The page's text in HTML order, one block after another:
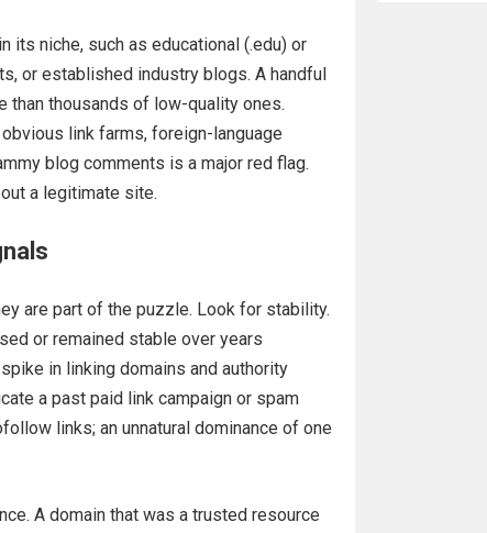
its niche, such as educational (.edu) or
or established industry blogs. A handful
than thousands of low-quality ones.
link farms, foreign-language
blog comments is a major red flag.
a legitimate site.
are part of the puzzle. Look for stability.
or remained stable over years
in linking domains and authority
a past paid link campaign or spam
links; an unnatural dominance of one
A domain that was a trusted resource